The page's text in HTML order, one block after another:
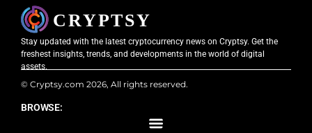
Stay updated with the latest cryptocurrency news on Cryptsy. Get the
freshest insights, trends, and developments in the world of digital
assets.
© Cryptsy.com 2026, All rights reserved.
BROWSE: